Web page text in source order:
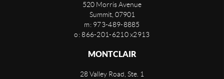
520 Morris Avenue
Summit, 07901
m: 973-489-8885
o: 866-201-6210 x2913
MONTCLAIR
28 Valley Road, Ste. 1